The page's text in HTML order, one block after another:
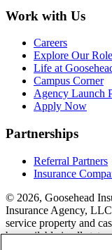
Work with Us
Careers
Explore Our
Life at
Campus Corner
Agency Launch
Apply Now
Partnerships
Referral Partners
Insurance
© 2026, Goosehead
Insurance Agency,
service property and
be available in all